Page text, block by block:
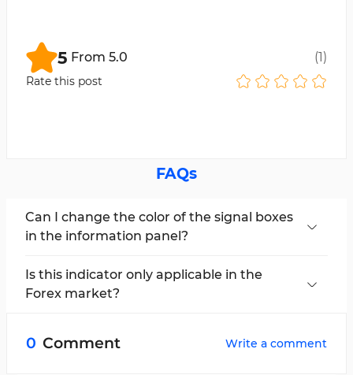
5 From 5.0 (1)
Rate this post
FAQs
Can I change the color of the signal boxes
in the information panel?
indicator settings section of the Trend LTFN
Indicator.
Is this indicator only applicable in the
Forex market?
0 Comment Write a comment